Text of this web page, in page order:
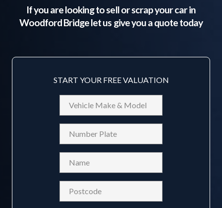
If you are looking to sell or scrap your car in
Woodford Bridgelet us give you a quote today
START YOUR FREE VALUATION
Vehicle
Make
&
Model
Reg
(Required)
(Required)